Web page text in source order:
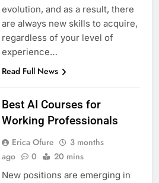
evolution, and as a result, there
are always new skills to acquire,
regardless of your level of
experience…
Read Full News
Best AI Courses for
Working Professionals
Erica Ofure
3 months
ago
0 20 mins
New positions are emerging in